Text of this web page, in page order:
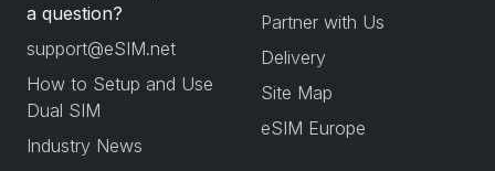
a question?
support@eSIM.net
How to Setup and Use
Dual SIM
Industry News
Partner with Us
Delivery
Site Map
eSIM Europe